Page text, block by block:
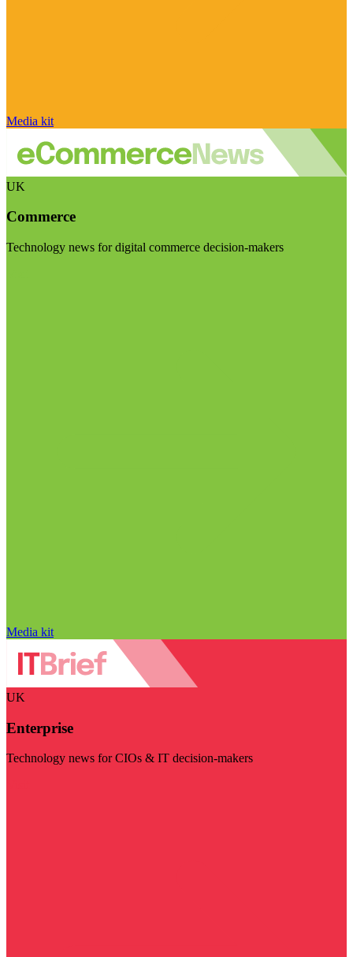
Media kit
UK
Commerce
Technology news for digital commerce decision-makers
Media kit
UK
Enterprise
Technology news for CIOs & IT decision-makers